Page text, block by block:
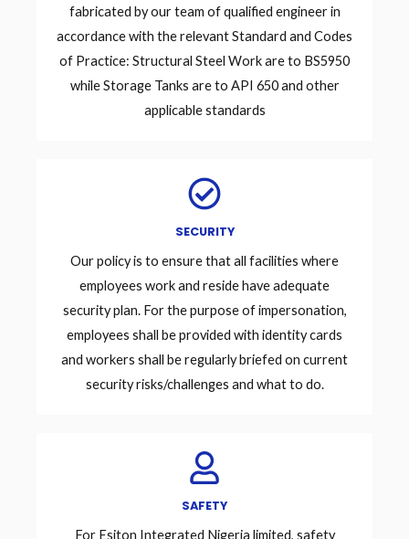
fabricated by our team of qualified engineer in
accordance with the relevant Standard and Codes
of Practice: Structural Steel Work are to BS5950
while Storage Tanks are to API 650 and other
applicable standards
SECURITY
Our policy is to ensure that all facilities where
employees work and reside have adequate
security plan. For the purpose of impersonation,
employees shall be provided with identity cards
and workers shall be regularly briefed on current
security risks/challenges and what to do.
SAFETY
For Esiton Integrated Nigeria limited, safety